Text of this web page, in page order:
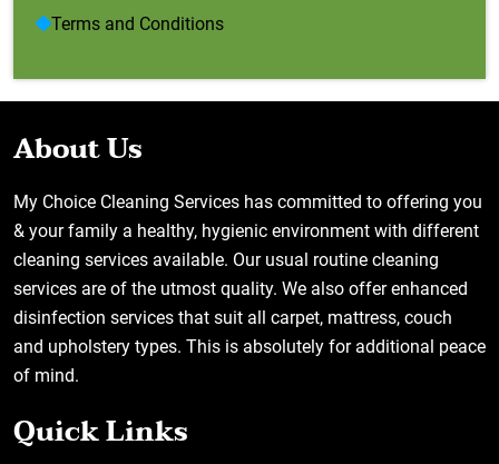
Terms and Conditions
About Us
My Choice Cleaning Services has committed to offering you
& your family a healthy, hygienic environment with different
cleaning services available. Our usual routine cleaning
services are of the utmost quality. We also offer enhanced
disinfection services that suit all carpet, mattress, couch
and upholstery types. This is absolutely for additional peace
of mind.
Quick Links